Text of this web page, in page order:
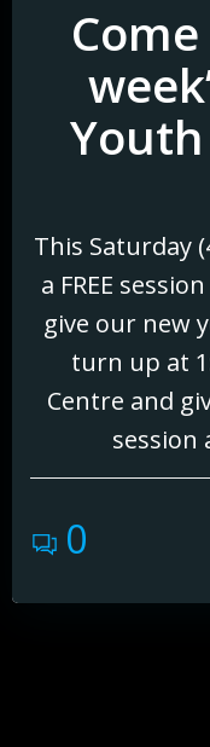
This Saturday
a FREE
give our new
turn up at
Centre and
session
0